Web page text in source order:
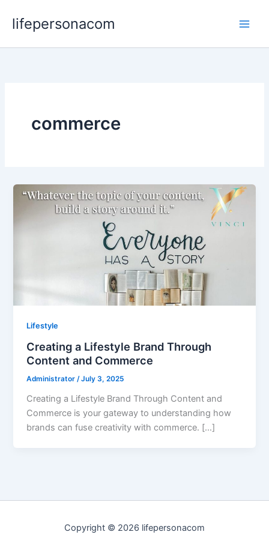
lifepersonacom
commerce
Lifestyle
Creating a Lifestyle Brand Through
Content and Commerce
Administrator/July 3, 2025
Creating a Lifestyle Brand Through Content and
Commerce is your gateway to understanding how
brands can fuse creativity with commerce. […]
Copyright © 2026 lifepersonacom